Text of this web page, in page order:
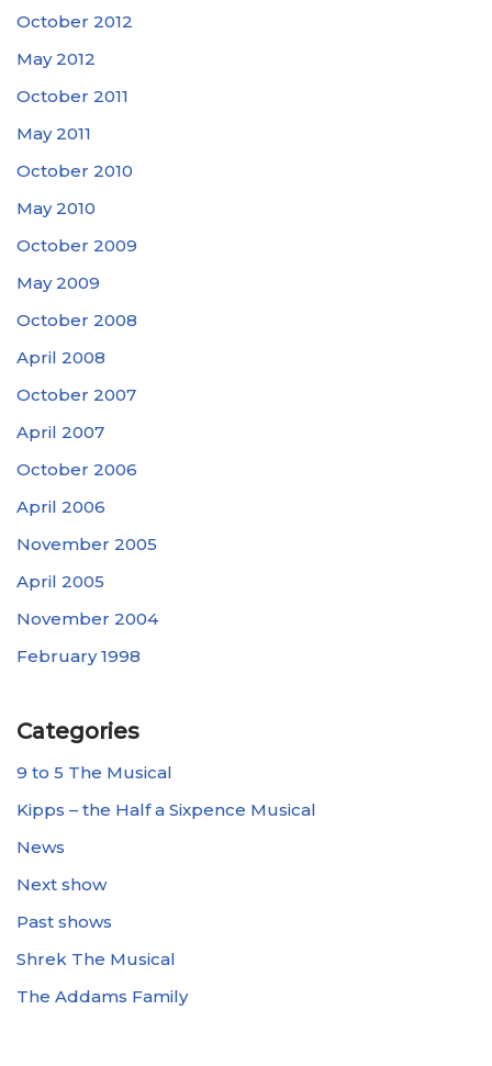
October 2012
May 2012
October 2011
May 2011
October 2010
May 2010
October 2009
May 2009
October 2008
April 2008
October 2007
April 2007
October 2006
April 2006
November 2005
April 2005
November 2004
February 1998
Categories
9 to 5 The Musical
Kipps – the Half a Sixpence Musical
News
Next show
Past shows
Shrek The Musical
The Addams Family